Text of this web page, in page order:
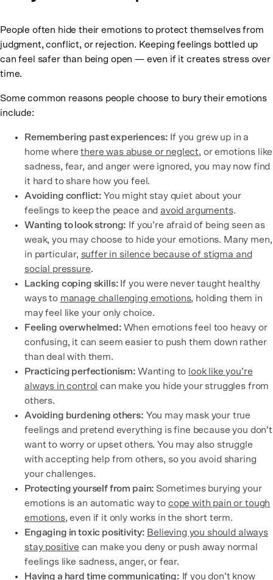
People often hide their emotions to protect themselves from
judgment, conflict, or rejection. Keeping feelings bottled up
can feel safer than being open — even if it creates stress over
time.
Some common reasons people choose to bury their emotions
include:
Remembering past experiences: If you grew up in a
home wherethere was abuse or neglect, or emotions like
sadness, fear, and anger were ignored, you may now find
it hard to share how you feel.
Avoiding conflict: You might stay quiet about your
feelings to keep the peace and avoid arguments.
Wanting to look strong: If you’re afraid of being seen as
weak, you may choose to hide your emotions. Many men,
in particular, suffer in silence because of stigma and
social pressure.
Lacking coping skills: If you were never taught healthy
ways to manage challenging emotions, holding them in
may feel like your only choice.
Feeling overwhelmed: When emotions feel too heavy or
confusing, it can seem easier to push them down rather
than deal with them.
Practicing perfectionism: Wanting to look like you’re
always in control can make you hide your struggles from
others.
Avoiding burdening others: You may mask your true
feelings and pretend everything is fine because you don’t
want to worry or upset others. You may also struggle
with accepting help from others, so you avoid sharing
your challenges.
Protecting yourself from pain: Sometimes burying your
emotions is an automatic way to cope with pain or tough
emotions, even if it only works in the short term.
Engaging in toxic positivity: Believing you should always
stay positive can make you deny or push away normal
feelings like sadness, anger, or fear.
Having a hard time communicating: If you don’t know